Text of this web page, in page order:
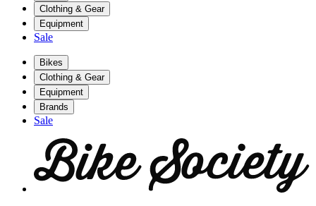
Clothing & Gear
Equipment
Sale
Bikes
Clothing & Gear
Equipment
Brands
Sale